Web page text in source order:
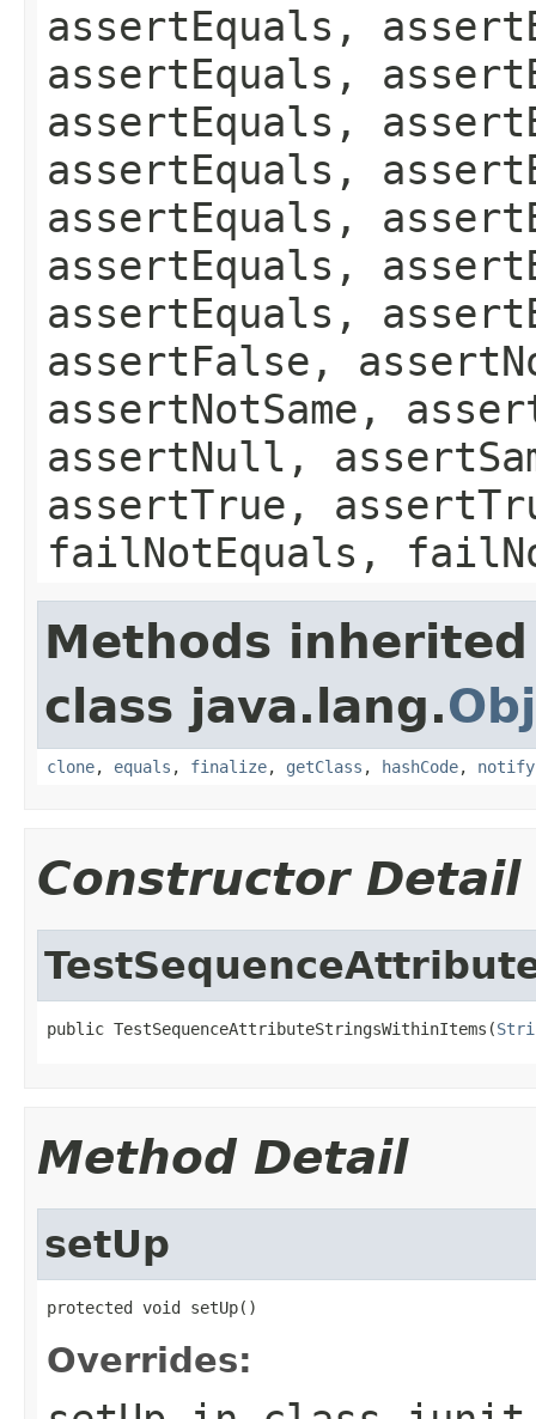
assertEquals,
assertEquals,
assertEquals,
assertEquals,
assertEquals,
assertEquals,
assertEquals,
assertFalse,
assertNotSame,
assertNull,
assertTrue,
failNotEquals,
Methods
class java.lang.
clone, equals , finalize, getClass , hashCode, notify
Constructor Detail
public TestSequenceAttributeStringsWithinItems(
Method Detail
setUp
protected void setUp()
Overrides: